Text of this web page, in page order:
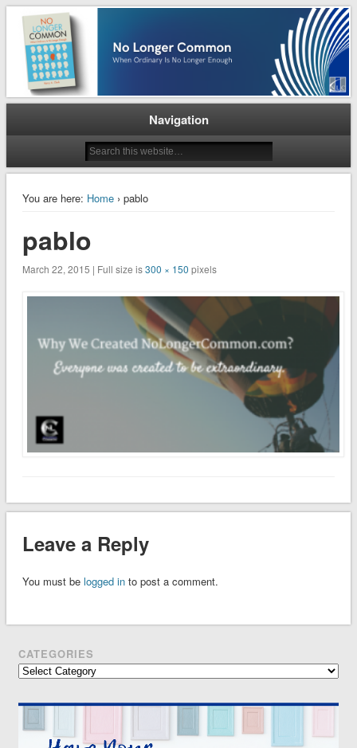
No Longer Common
When Ordinary is No Longer Enough
Navigation
You are here: Home› pablo
pablo
March 22, 2015 | Full size is300 × 150 pixels
Leave a Reply
You must be logged into post a comment.
CATEGORIES
Categories